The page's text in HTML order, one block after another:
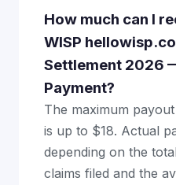
How much can I
WISP
Settlement 2026
Payment?
The maximum
is up to $18. Actual
depending on the
claims filed and the